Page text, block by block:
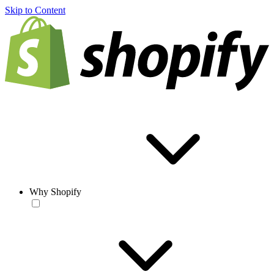
Skip to Content
Why Shopify